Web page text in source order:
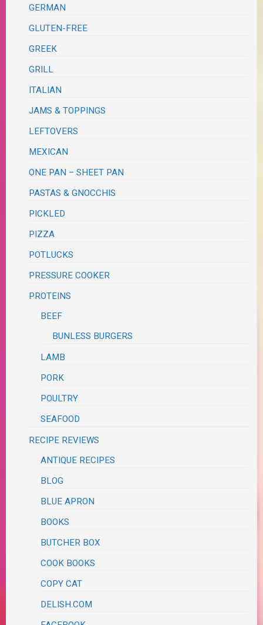
GERMAN
GLUTEN-FREE
GREEK
GRILL
ITALIAN
JAMS & TOPPINGS
LEFTOVERS
MEXICAN
ONE PAN – SHEET PAN
PASTAS & GNOCCHIS
PICKLED
PIZZA
POTLUCKS
PRESSURE COOKER
PROTEINS
BEEF
BUNLESS BURGERS
LAMB
PORK
POULTRY
SEAFOOD
RECIPE REVIEWS
ANTIQUE RECIPES
BLOG
BLUE APRON
BOOKS
BUTCHER BOX
COOK BOOKS
COPY CAT
DELISH.COM